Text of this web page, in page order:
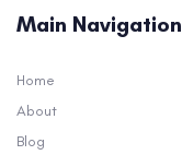
Main Navigation
Home
About
Blog